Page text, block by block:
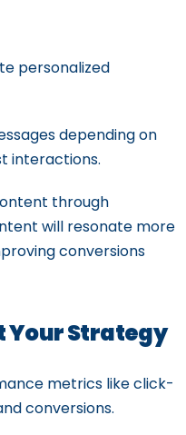
personalized
depending on
interactions.
through
will resonate more
conversions
Your Strategy
metrics like click-
conversions.